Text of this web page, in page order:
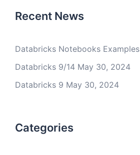
Recent News
Databricks Notebooks Examples
Databricks 9/14 May 30, 2024
Databricks 9 May 30, 2024
Categories